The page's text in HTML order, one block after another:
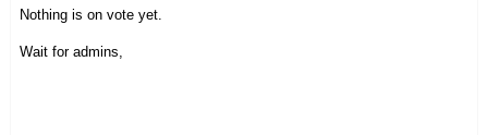
Nothing is on vote yet.
Wait for admins,